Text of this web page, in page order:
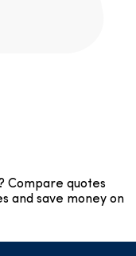
Compare quotes
and save money on